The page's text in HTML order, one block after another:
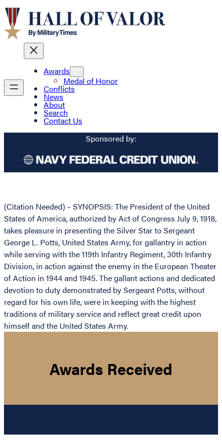
Awards
Medal of Honor
Conflicts
News
About
Search
Contact Us
Sponsored by:
(Citation Needed) – SYNOPSIS: The President of the United
States of America, authorized by Act of Congress July 9, 1918,
takes pleasure in presenting the Silver Star to Sergeant
George L. Potts, United States Army, for gallantry in action
while serving with the 119th Infantry Regiment, 30th Infantry
Division, in action against the enemy in the European Theater
of Action in 1944 and 1945. The gallant actions and dedicated
devotion to duty demonstrated by Sergeant Potts, without
regard for his own life, were in keeping with the highest
traditions of military service and reflect great credit upon
himself and the United States Army.
Awards Received